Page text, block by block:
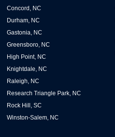
Concord, NC
Durham, NC
Gastonia, NC
Greensboro, NC
High Point, NC
Knightdale, NC
Raleigh, NC
Research Triangle Park, NC
Rock Hill, SC
Winston-Salem, NC